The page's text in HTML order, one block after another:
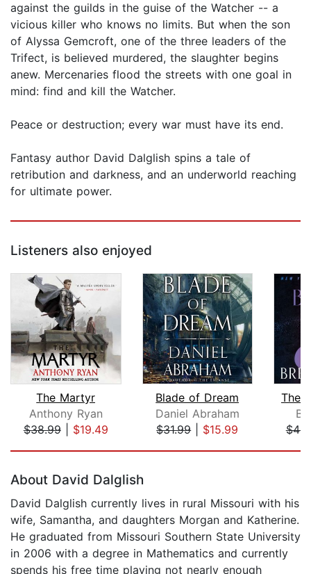
against the guilds in the guise of the Watcher -- a
vicious killer who knows no limits. But when the son
of Alyssa Gemcroft, one of the three leaders of the
Trifect, is believed murdered, the slaughter begins
anew. Mercenaries flood the streets with one goal in
mind: find and kill the Watcher.
Peace or destruction; every war must have its end.
Fantasy author David Dalglish spins a tale of
retribution and darkness, and an underworld reaching
for ultimate power.
Listeners also enjoyed
The Martyr
Anthony Ryan
$38.99| $19.49
Blade of Dream
Daniel Abraham
$31.99| $15.99
The
About David Dalglish
David Dalglish currently lives in rural Missouri with his
wife, Samantha, and daughters Morgan and Katherine.
He graduated from Missouri Southern State University
in 2006 with a degree in Mathematics and currently
spends his free time playing not nearly enough